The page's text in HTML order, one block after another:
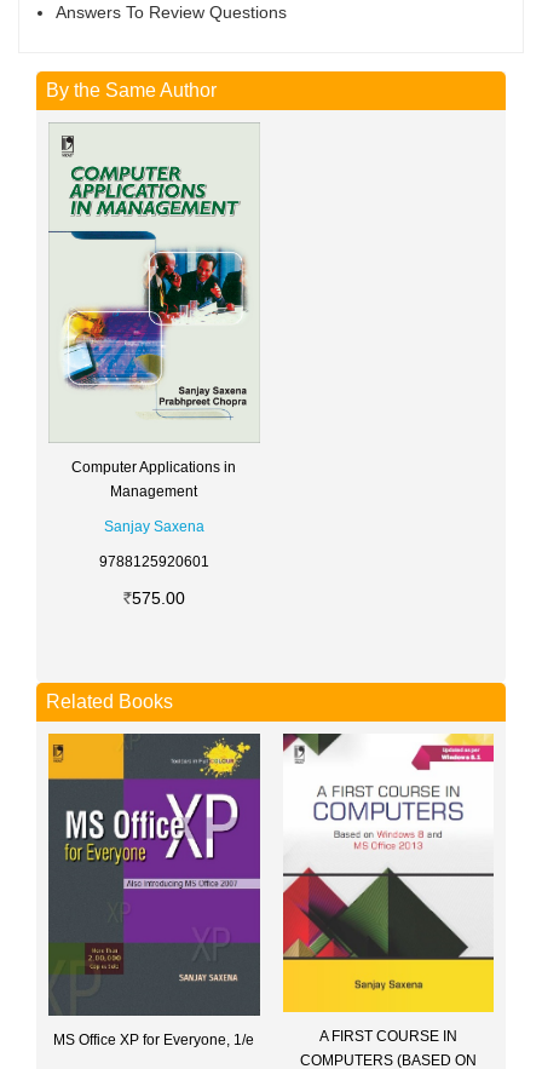
Answers To Review Questions
By the Same Author
Computer Applications in
Management
Sanjay Saxena
9788125920601
575.00
Related Books
MS Office XP for Everyone, 1/e
A FIRST COURSE IN
COMPUTERS (BASED ON